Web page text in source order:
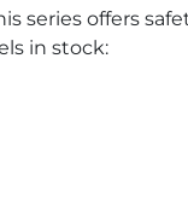
offers
in stock: